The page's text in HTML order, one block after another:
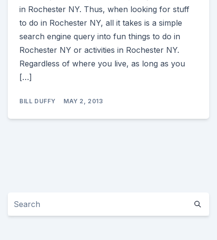
in Rochester NY. Thus, when looking for stuff
to do in Rochester NY, all it takes is a simple
search engine query into fun things to do in
Rochester NY or activities in Rochester NY.
Regardless of where you live, as long as you
[…]
BILL DUFFY MAY 2, 2013